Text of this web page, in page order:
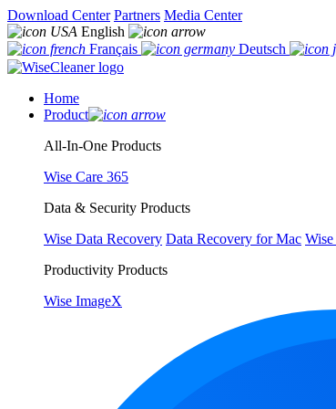
Download Center Partners Media Center
English
Français
Deutsch
Home
Product
All-In-One Products
Wise Care 365
Data & Security Products
Wise Data Recovery Data Recovery for Mac
Productivity Products
Wise ImageX